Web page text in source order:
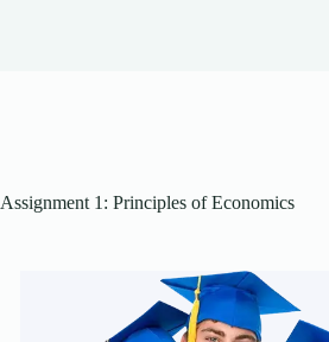
Assignment 1: Principles of Economics